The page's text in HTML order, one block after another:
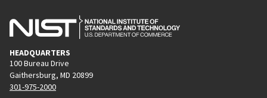
HEADQUARTERS
100 Bureau Drive
Gaithersburg, MD 20899
301-975-2000